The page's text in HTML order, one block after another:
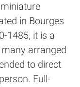
in Bourges
1485, it is a
arranged
to direct
Full-